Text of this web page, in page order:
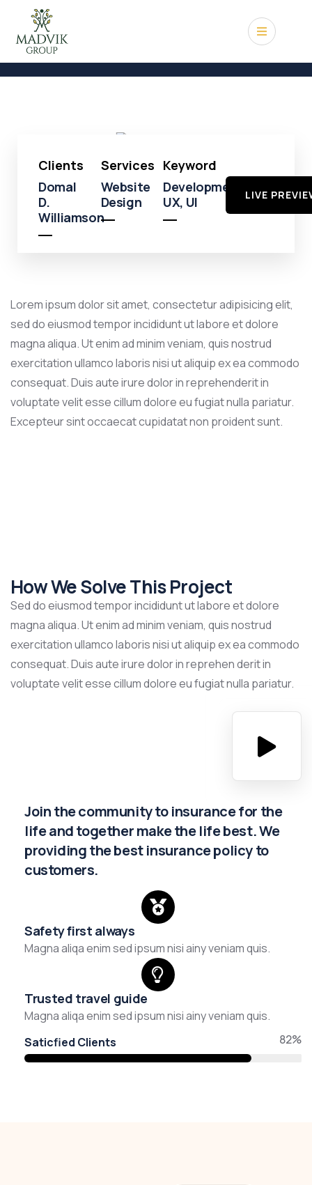
Clients
Domal
D.
Williamson
Services
Website
Design
Keyword
Development,
UX, UI
LIVE
Lorem ipsum dolor sit amet, consectetur adipisicing elit,
sed do eiusmod tempor incididunt ut labore et dolore
magna aliqua. Ut enim ad minim veniam, quis nostrud
exercitation ullamco laboris nisi ut aliquip ex ea commodo
consequat. Duis aute irure dolor in reprehenderit in
voluptate velit esse cillum dolore eu fugiat nulla pariatur.
Excepteur sint occaecat cupidatat non proident sunt.
How We Solve This Project
Sed do eiusmod tempor incididunt ut labore et dolore
magna aliqua. Ut enim ad minim veniam, quis nostrud
exercitation ullamco laboris nisi ut aliquip ex ea commodo
consequat. Duis aute irure dolor in reprehen derit in
voluptate velit esse cillum dolore eu fugiat nulla pariatur.
Join the community to insurance for the
life and together make the life best. We
providing the best insurance policy to
customers.
Safety first always
Magna aliqa enim sed ipsum nisi ainy veniam quis.
Trusted travel guide
Magna aliqa enim sed ipsum nisi ainy veniam quis.
Saticfied Clients
82%